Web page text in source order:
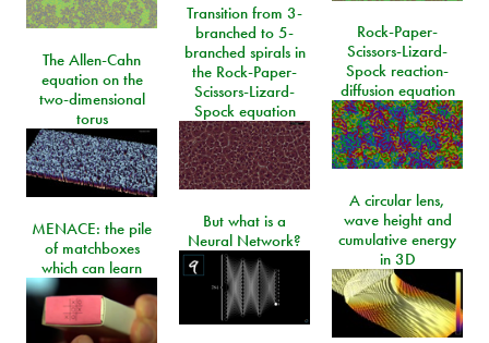
Transition from 3-
branched to 5-
branched spirals in
the Rock-Paper-
Scissors-Lizard-
Spock equation
Rock-Paper-
Scissors-Lizard-
Spock reaction-
diffusion equation
The Allen-Cahn
equation on the
two-dimensional
torus
A circular lens,
wave height and
cumulative energy
in 3D
But what is a
Neural Network?
MENACE: the pile
of matchboxes
which can learn